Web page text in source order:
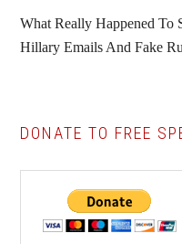
What Really Happened To
Hillary Emails And Fake
DONATE TO FREE